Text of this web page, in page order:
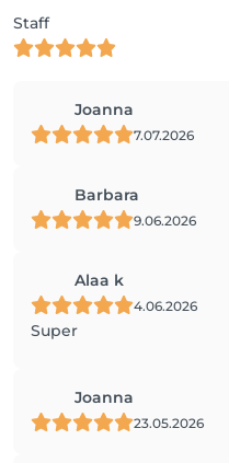
Staff
Joanna
7.07.2026
Barbara
9.06.2026
Alaa k
4.06.2026
Super
Joanna
23.05.2026